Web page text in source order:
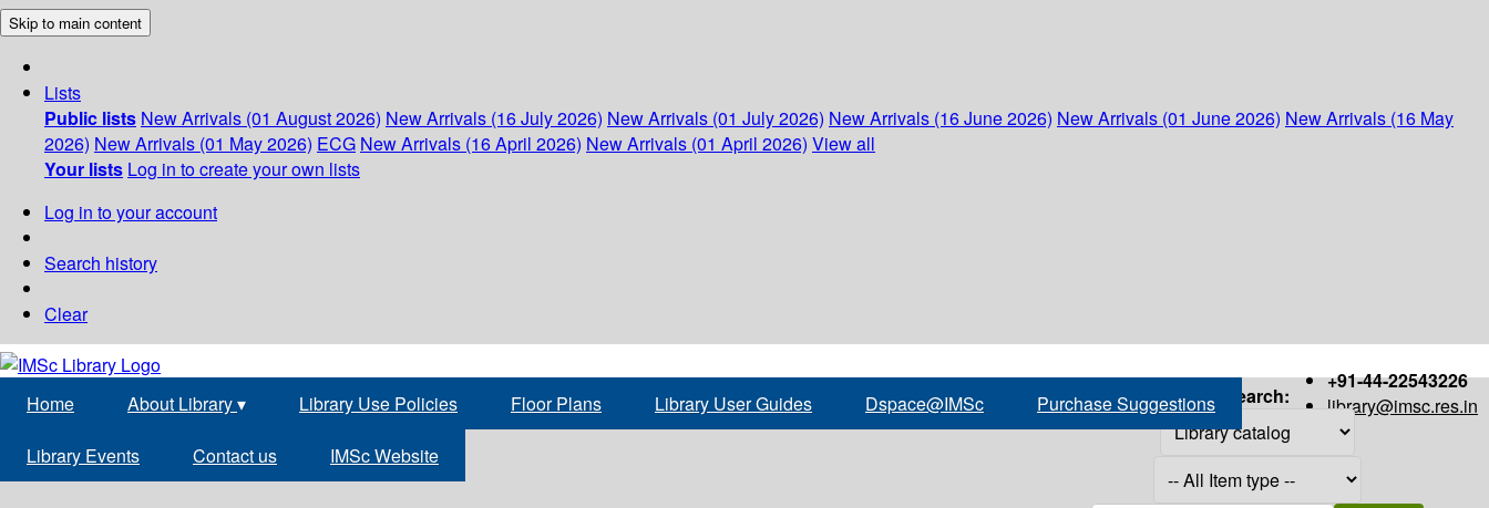
Skip to main content
Lists
Public lists New Arrivals (01 August 2026) New Arrivals (16 July 2026) New Arrivals (01 July 2026) New Arrivals (16 June 2026) New Arrivals (01 June 2026) New Arrivals (16 May
2026) New Arrivals (01 May 2026) ECG New Arrivals (16 April 2026) New Arrivals (01 April 2026) View all
Your lists Log in to create your own lists
Log in to your account
Search history
Clear
+91-44-22543226
library@imsc.res.in
Home About Library▾ Library Use Policies Floor Plans Library User Guides Dspace@IMSc Purchase Suggestions
Library Events Contact us IMSc Website
Search: